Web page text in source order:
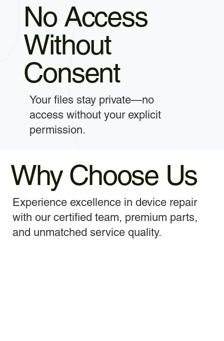
No Access
Without
Consent
Your files stay private—no
access without your explicit
permission.
Why Choose Us
Experience excellence in device repair
with our certified team, premium parts,
and unmatched service quality.